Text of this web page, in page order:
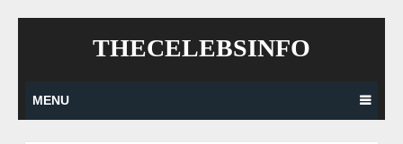
THECELEBSINFO
MENU